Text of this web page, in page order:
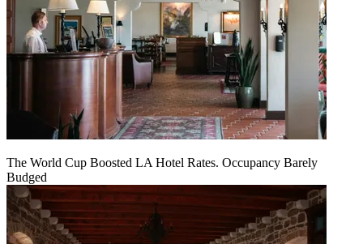
The World Cup Boosted LA Hotel Rates. Occupancy Barely
Budged